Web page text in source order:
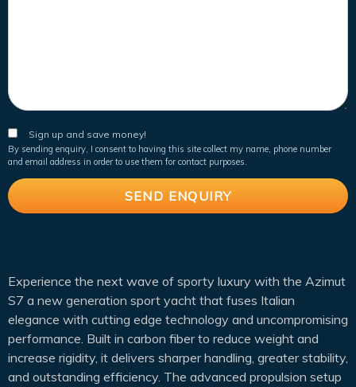
Sign up and save money!
By sending enquiry, I consent to having this site collect my name, phone number
and email address in order to use them for contact purposes.
Experience the next wave of sporty luxury with the Azimut
S7 a new generation sport yacht that fuses Italian
elegance with cutting edge technology and uncompromising
performance. Built in carbon fiber to reduce weight and
increase rigidity, it delivers sharper handling, greater stability,
and outstanding efficiency. The advanced propulsion setup